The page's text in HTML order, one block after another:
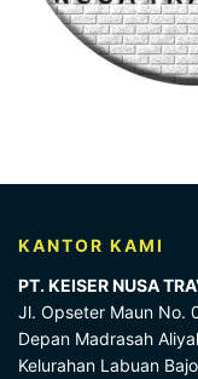
KANTOR KAMI
PT. KEISER NUSA
Jl. Opseter Maun No.
Depan Madrasah
Kelurahan Labuan